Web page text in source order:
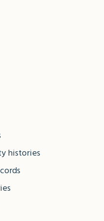
histories